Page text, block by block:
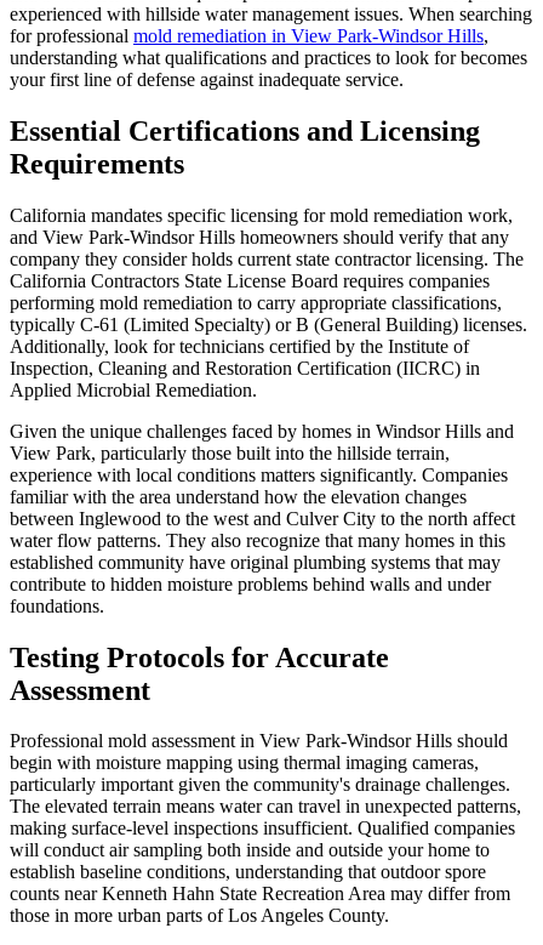
experienced with hillside water management issues. When searching
for professional mold remediation in View Park-Windsor Hills,
understanding what qualifications and practices to look for becomes
your first line of defense against inadequate service.
Essential Certifications and Licensing
Requirements
California mandates specific licensing for mold remediation work,
and View Park-Windsor Hills homeowners should verify that any
company they consider holds current state contractor licensing. The
California Contractors State License Board requires companies
performing mold remediation to carry appropriate classifications,
typically C-61 (Limited Specialty) or B (General Building) licenses.
Additionally, look for technicians certified by the Institute of
Inspection, Cleaning and Restoration Certification (IICRC) in
Applied Microbial Remediation.
Given the unique challenges faced by homes in Windsor Hills and
View Park, particularly those built into the hillside terrain,
experience with local conditions matters significantly. Companies
familiar with the area understand how the elevation changes
between Inglewood to the west and Culver City to the north affect
water flow patterns. They also recognize that many homes in this
established community have original plumbing systems that may
contribute to hidden moisture problems behind walls and under
foundations.
Testing Protocols for Accurate
Assessment
Professional mold assessment in View Park-Windsor Hills should
begin with moisture mapping using thermal imaging cameras,
particularly important given the community's drainage challenges.
The elevated terrain means water can travel in unexpected patterns,
making surface-level inspections insufficient. Qualified companies
will conduct air sampling both inside and outside your home to
establish baseline conditions, understanding that outdoor spore
counts near Kenneth Hahn State Recreation Area may differ from
those in more urban parts of Los Angeles County.